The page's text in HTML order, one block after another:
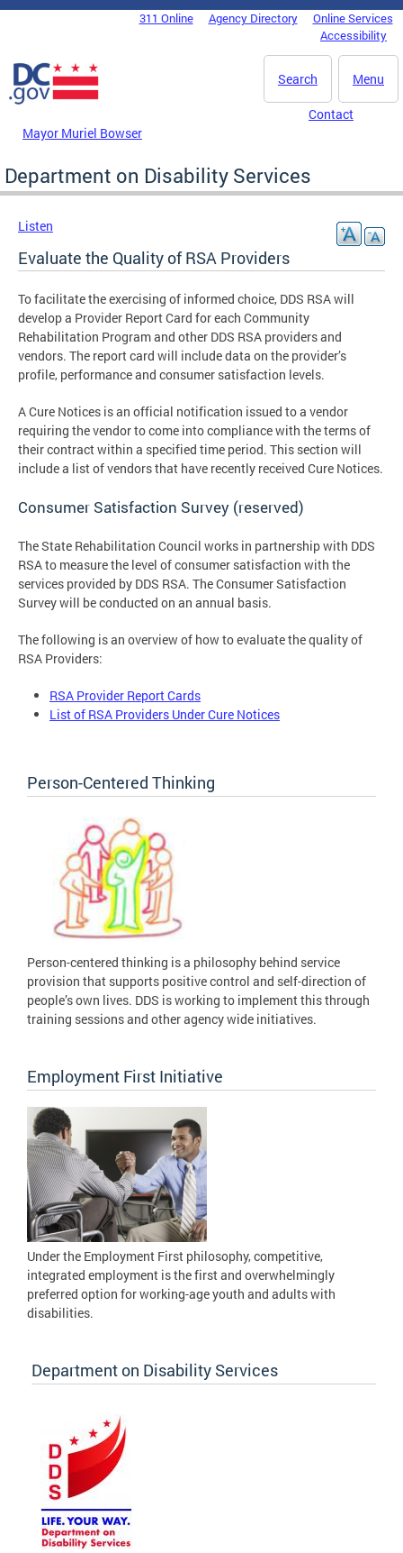
Skip to main content
DC Agency Top Menu311 Online Agency Directory
Online Services
Accessibility
Menu
Search
Mayor Muriel Bowser
Contact
Department on Disability Services
Listen
Evaluate the Quality of RSA Providers
To facilitate the exercising of informed choice, DDS RSA will
develop a Provider Report Card for each Community
Rehabilitation Program and other DDS RSA providers and
vendors. The report card will include data on the provider’s
profile, performance and consumer satisfaction levels.
A Cure Notices is an official notification issued to a vendor
requiring the vendor to come into compliance with the terms of
their contract within a specified time period. This section will
include a list of vendors that have recently received Cure Notices.
Consumer Satisfaction Survey (reserved)
The State Rehabilitation Council works in partnership with DDS
RSA to measure the level of consumer satisfaction with the
services provided by DDS RSA. The Consumer Satisfaction
Survey will be conducted on an annual basis.
The following is an overview of how to evaluate the quality of
RSA Providers:
RSA Provider Report Cards
List of RSA Providers Under Cure Notices
Person-Centered Thinking
Person-centered thinking is a philosophy behind service
provision that supports positive control and self-direction of
people’s own lives. DDS is working to implement this through
training sessions and other agency wide initiatives.
Employment First Initiative
Under the Employment First philosophy, competitive,
integrated employment is the first and overwhelmingly
preferred option for working-age youth and adults with
disabilities.
Department on Disability Services